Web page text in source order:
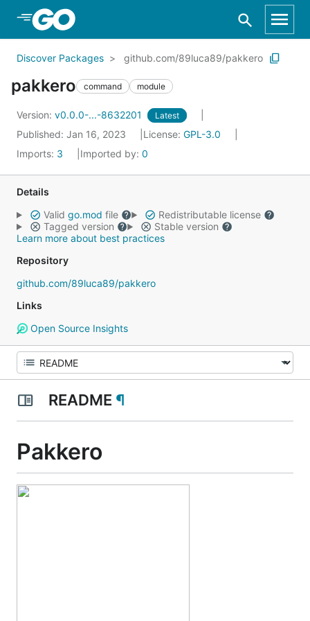
Skip to Main Content
Discover Packages github.com/89luca89/pakkero
pakkero command module
Version: v0.0.0-...-8632201 Latest
Published: Jan 16, 2023 License: GPL-3.0
Imports: 3 Imported by: 0
Details
Valid go.mod file
Redistributable license
Tagged version
Stable version
Learn more about best practices
Repository
github.com/89luca89/pakkero
Links
Open Source Insights
README ¶
Pakkero